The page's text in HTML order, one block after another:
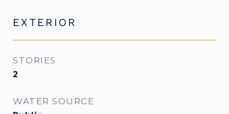
EXTERIOR
STORIES
2
WATER SOURCE